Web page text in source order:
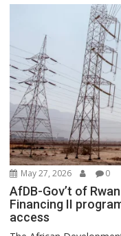
May 27, 2026 0
AfDB-Gov’t of
Financing II
access